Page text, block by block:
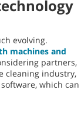
evolving.
machines and
partners,
cleaning industry,
which can